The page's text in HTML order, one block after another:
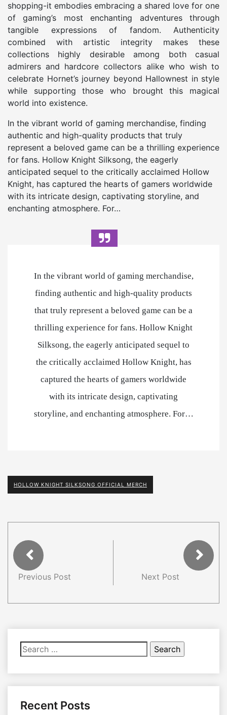
shopping-it embodies embracing a shared love for one
of gaming’s most enchanting adventures through
tangible expressions of fandom. Authenticity
combined with artistic integrity makes these
collections highly desirable among both casual
admirers and hardcore collectors alike who wish to
celebrate Hornet’s journey beyond Hallownest in style
while supporting those who brought this magical
world into existence.
In the vibrant world of gaming merchandise, finding
authentic and high-quality products that truly
represent a beloved game can be a thrilling experience
for fans. Hollow Knight Silksong, the eagerly
anticipated sequel to the critically acclaimed Hollow
Knight, has captured the hearts of gamers worldwide
with its intricate design, captivating storyline, and
enchanting atmosphere. For…
In the vibrant world of gaming merchandise,
finding authentic and high-quality products
that truly represent a beloved game can be a
thrilling experience for fans. Hollow Knight
Silksong, the eagerly anticipated sequel to
the critically acclaimed Hollow Knight, has
captured the hearts of gamers worldwide
with its intricate design, captivating
storyline, and enchanting atmosphere. For…
HOLLOW KNIGHT SILKSONG OFFICIAL MERCH
Previous Post Next Post
Search
for:
Recent Posts